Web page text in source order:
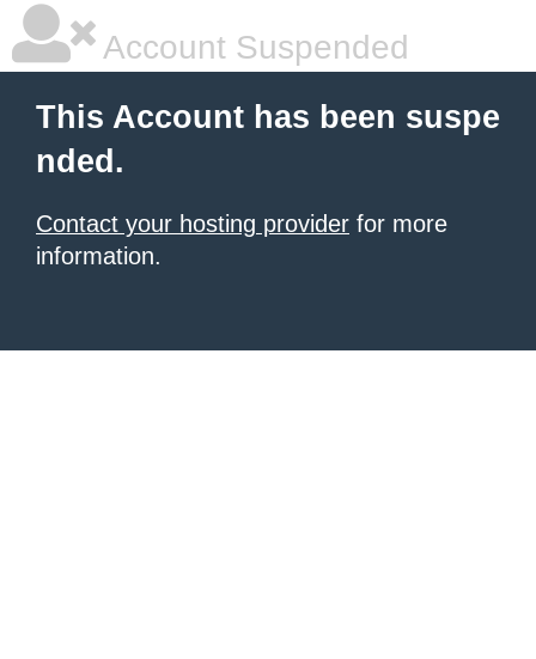
Account Suspended
This Account has been suspe
nded.
Contact your hosting provider for more
information.